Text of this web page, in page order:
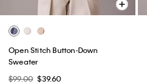
Open Stitch Button-Down
Sweater
$99.00 $39.60